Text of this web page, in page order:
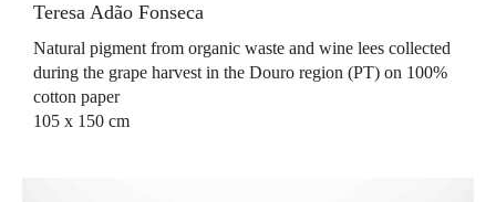
Teresa Adão Fonseca
Natural pigment from organic waste and wine lees collected
during the grape harvest in the Douro region (PT) on 100%
cotton paper
105 x 150 cm